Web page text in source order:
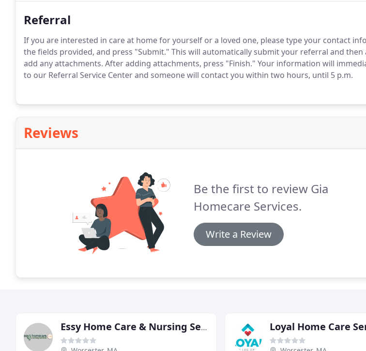
Referral
If you are interested in care at home for yourself or a loved one, please type your contact
the fields provided, and press "Submit." This will automatically submit your referral and then
add any attachments. After adding attachments, press "Finish." Your information will
to our Referral Service Center and someone will contact you within two hours, until 5 p.m.
Reviews
Be the first to review Gia
Homecare Services.
Write a Review
Essy Home Care & Nursing Service Loyal Home Care